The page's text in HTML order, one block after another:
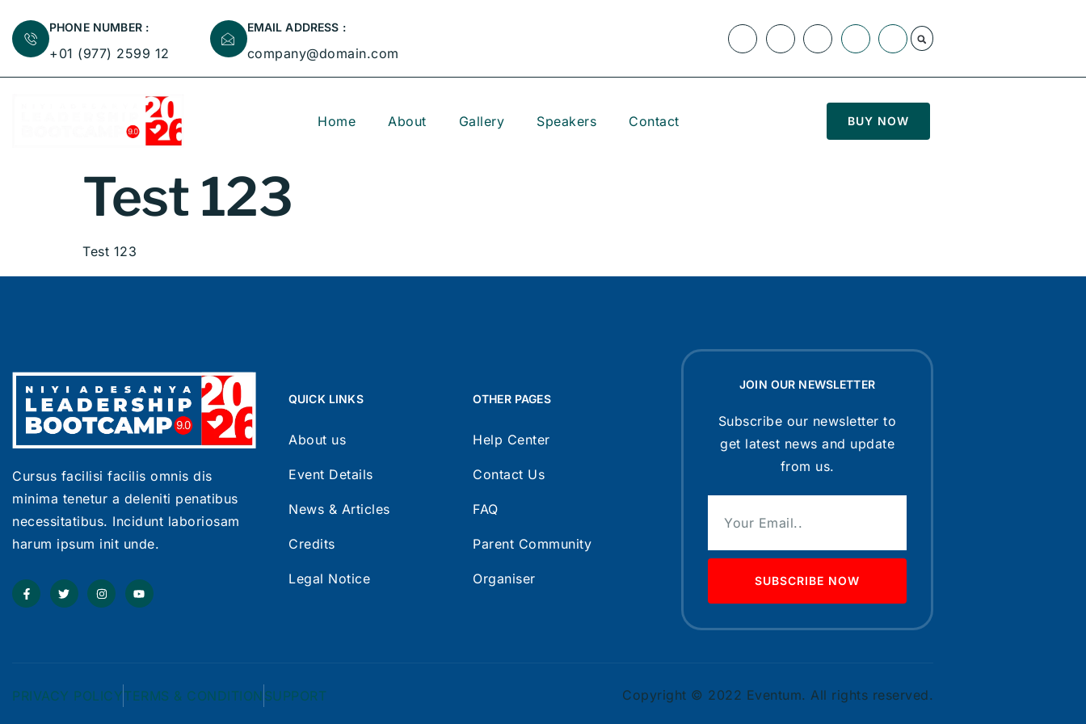
PHONE NUMBER :
+01 (977) 2599 12
EMAIL ADDRESS :
company@domain.com
Home About Gallery Speakers Contact BUY NOW
Test 123
Test 123
Cursus facilisi facilis omnis dis
minima tenetur a deleniti penatibus
necessitatibus. Incidunt laboriosam
harum ipsum init unde.
QUICK LINKS
About us
Event Details
News & Articles
Credits
Legal Notice
OTHER PAGES
Help Center
Contact Us
FAQ
Parent Community
Organiser
JOIN OUR NEWSLETTER
Subscribe our newsletter to
get latest news and update
from us.
SUBSCRIBE NOW
PRIVACY POLICYTERMS & CONDITION SUPPORT Copyright © 2022 Eventum. All rights reserved.